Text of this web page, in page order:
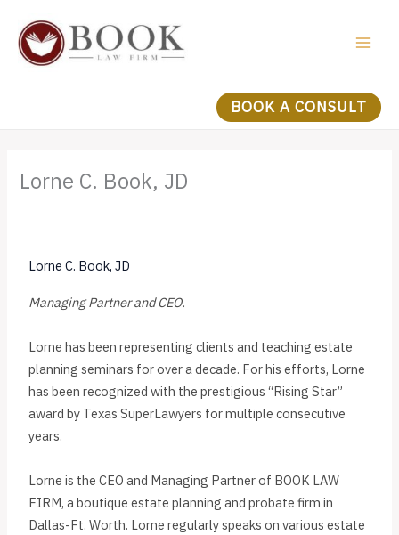
content
BOOK A CONSULT
Lorne C. Book, JD
Lorne C. Book, JD
Managing Partner and CEO.
Lorne has been representing clients and teaching estate
planning seminars for over a decade. For his efforts, Lorne
has been recognized with the prestigious “Rising Star”
award by Texas SuperLawyers for multiple consecutive
years.
Lorne is the CEO and Managing Partner of BOOK LAW
FIRM, a boutique estate planning and probate firm in
Dallas-Ft. Worth. Lorne regularly speaks on various estate